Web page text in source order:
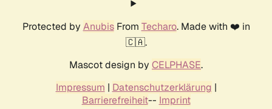
Protected by AnubisFrom Techaro. Made with ❤️ in
🇨🇦.
Mascot design by CELPHASE.
Impressum | Datenschutzerklärung |
Barrierefreiheit-- Imprint